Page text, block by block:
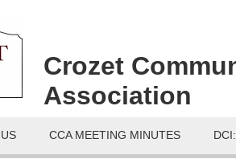
Crozet
Association
CCA MEETING MINUTES